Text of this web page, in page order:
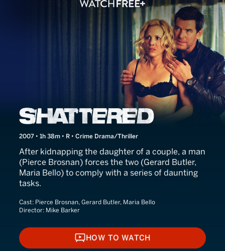
Butterfly on a Wheel
2007 • 1h 38m • R • Crime Drama/Thriller
After kidnapping the daughter of a couple, a man
(Pierce Brosnan) forces the two (Gerard Butler,
Maria Bello) to comply with a series of daunting
tasks.
Cast: Pierce Brosnan, Gerard Butler, Maria Bello
Director: Mike Barker
HOW TO WATCH
HOW TO WATCH